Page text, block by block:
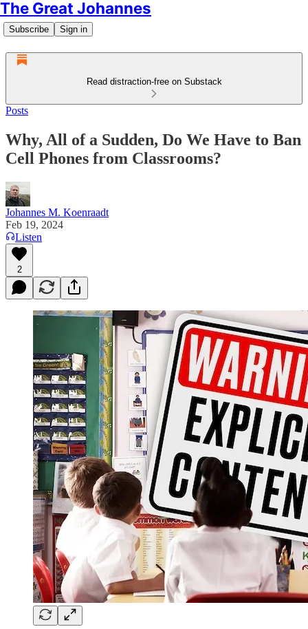
The Great Johannes
Subscribe Sign in
Read distraction-free on Substack
Posts
Why, All of a Sudden, Do We Have to Ban
Cell Phones from Classrooms?
Johannes M. Koenraadt
Feb 19, 2024
Listen
2